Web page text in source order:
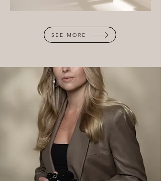
SEE MORE